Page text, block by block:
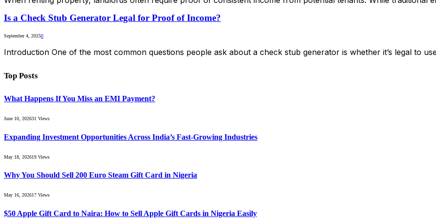
Is a Check Stub Generator Legal for Proof of Income?
September 4, 20250
Introduction One of the most common questions people ask about a check stub generator is whether it’s legal to
Top Posts
What Happens If You Miss an EMI Payment?
June 10, 202631 Views
Expanding Investment Opportunities Across India’s Fast-Growing Industries
May 18, 202619 Views
Why You Should Sell 200 Euro Steam Gift Card in Nigeria
May 16, 202617 Views
$50 Apple Gift Card to Naira: How to Sell Apple Gift Cards in Nigeria Easily